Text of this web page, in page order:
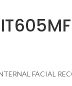
FACIAL